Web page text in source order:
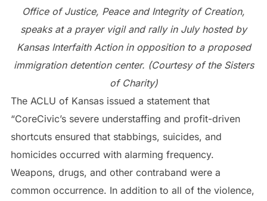
Office of Justice, Peace and Integrity of Creation,
speaks at a prayer vigil and rally in July hosted by
Kansas Interfaith Action in opposition to a proposed
immigration detention center. (Courtesy of the Sisters
of Charity)
The ACLU of Kansas issued a statement that
“CoreCivic’s severe understaffing and profit-driven
shortcuts ensured that stabbings, suicides, and
homicides occurred with alarming frequency.
Weapons, drugs, and other contraband were a
common occurrence. In addition to all of the violence,